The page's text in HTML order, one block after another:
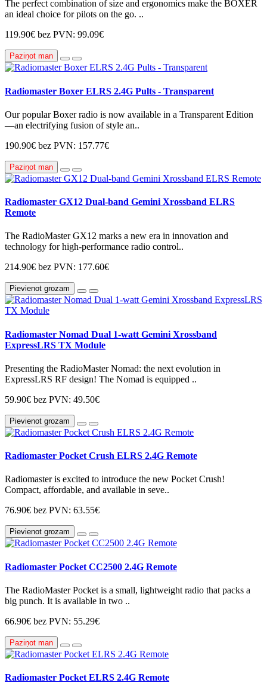
The perfect combination of size and ergonomics make the BOXER
an ideal choice for pilots on the go. ..
119.90€ bez PVN: 99.09€
Paziņot man
Radiomaster Boxer ELRS 2.4G Pults - Transparent
Our popular Boxer radio is now available in a Transparent Edition
—an electrifying fusion of style an..
190.90€ bez PVN: 157.77€
Paziņot man
Radiomaster GX12 Dual-band Gemini Xrossband ELRS
Remote
The RadioMaster GX12 marks a new era in innovation and
technology for high-performance radio control..
214.90€ bez PVN: 177.60€
Pievienot grozam
Radiomaster Nomad Dual 1-watt Gemini Xrossband
ExpressLRS TX Module
Presenting the RadioMaster Nomad: the next evolution in
ExpressLRS RF design! The Nomad is equipped ..
59.90€ bez PVN: 49.50€
Pievienot grozam
Radiomaster Pocket Crush ELRS 2.4G Remote
Radiomaster is excited to introduce the new Pocket Crush!
Compact, affordable, and available in seve..
76.90€ bez PVN: 63.55€
Pievienot grozam
Radiomaster Pocket CC2500 2.4G Remote
The RadioMaster Pocket is a small, lightweight radio that packs a
big punch. It is available in two ..
66.90€ bez PVN: 55.29€
Paziņot man
Radiomaster Pocket ELRS 2.4G Remote